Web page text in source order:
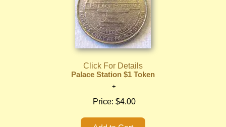
Click For Details
Palace Station $1 Token
Price: $4.00